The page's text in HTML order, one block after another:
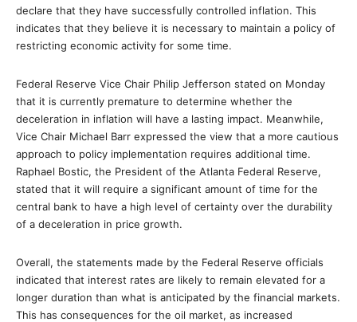
declare that they have successfully controlled inflation. This
indicates that they believe it is necessary to maintain a policy of
restricting economic activity for some time.
Federal Reserve Vice Chair Philip Jefferson stated on Monday
that it is currently premature to determine whether the
deceleration in inflation will have a lasting impact. Meanwhile,
Vice Chair Michael Barr expressed the view that a more cautious
approach to policy implementation requires additional time.
Raphael Bostic, the President of the Atlanta Federal Reserve,
stated that it will require a significant amount of time for the
central bank to have a high level of certainty over the durability
of a deceleration in price growth.
Overall, the statements made by the Federal Reserve officials
indicated that interest rates are likely to remain elevated for a
longer duration than what is anticipated by the financial markets.
This has consequences for the oil market, as increased